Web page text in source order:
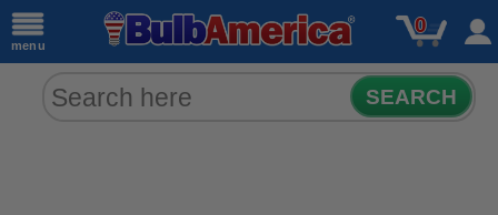
menu
0
SEARCH